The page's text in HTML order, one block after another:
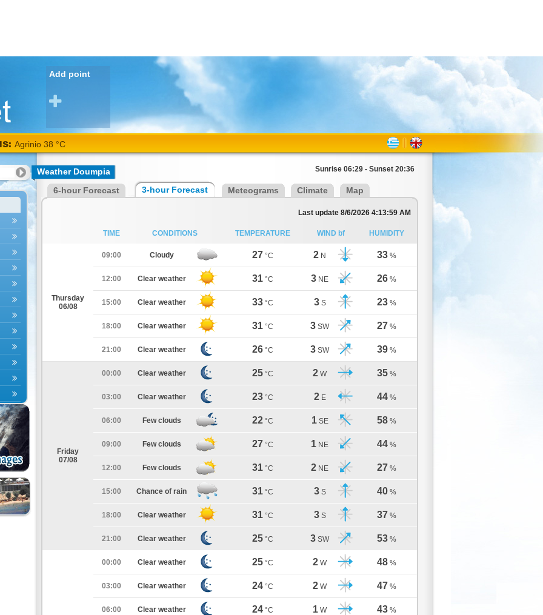
Add point
Agrinio 38 °C
Weather Doumpia Sunrise 06:29 - Sunset 20:36
6-hour Forecast 3-hour Forecast Meteograms Climate Map
Last update 8/6/2026 4:13:59 AM
TIME CONDITIONS TEMPERATURE WIND bf HUMIDITY
Thursday
06/08
09:00 Cloudy 27 °C 2 N 33 %
12:00 Clear weather 31 °C 3 NE 26 %
15:00 Clear weather 33 °C 3 S 23 %
18:00 Clear weather 31 °C 3 SW 27 %
21:00 Clear weather 26 °C 3 SW 39 %
Friday
07/08
00:00 Clear weather 25 °C 2 W 35 %
03:00 Clear weather 23 °C 2 E 44 %
06:00 Few clouds 22 °C 1 SE 58 %
09:00 Few clouds 27 °C 1 NE 44 %
12:00 Few clouds 31 °C 2 NE 27 %
15:00 Chance of rain 31 °C 3 S 40 %
18:00 Clear weather 31 °C 3 S 37 %
21:00 Clear weather 25 °C 3 SW 53 %
00:00 Clear weather 25 °C 2 W 48 %
03:00 Clear weather 24 °C 2 W 47 %
06:00 Clear weather 24 °C 1 W 43 %